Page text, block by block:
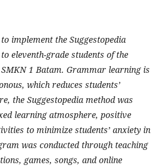
implement the Suggestopedia
eleventh-grade students of the
1 Batam. Grammar learning is
which reduces students’
the Suggestopedia method was
learning atmosphere, positive
to minimize students’ anxiety in
was conducted through teaching
games, songs, and online